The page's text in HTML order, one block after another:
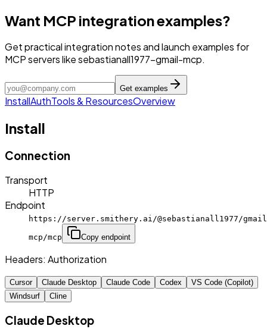
Want MCP integration examples?
Get practical integration notes and launch examples for
MCP servers like sebastianall1977-gmail-mcp.
Get examples
InstallAuthTools & ResourcesOverview
Install
Connection
Transport
HTTP
Endpoint
https://server.smithery.ai/@sebastianall1977/
mcp/mcp Copy endpoint
Headers: Authorization
Cursor Claude Desktop Claude Code Codex
VS Code (Copilot)
Windsurf
Cline
Claude Desktop